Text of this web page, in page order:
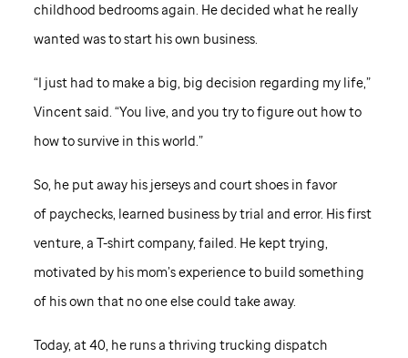
childhood bedrooms again. He decided what he really
wanted was to start his own business.
“I just had to make a big, big decision regarding my life,”
Vincent said. “You live, and you try to figure out how to
how to survive in this world.”
So, he put away his jerseys and court shoes in favor
of paychecks, learned business by trial and error. His first
venture, a T-shirt company, failed. He kept trying,
motivated by his mom’s experience to build something
of his own that no one else could take away.
Today, at 40, he runs a thriving trucking dispatch